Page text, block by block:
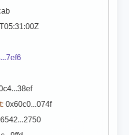
0x60c0...074f